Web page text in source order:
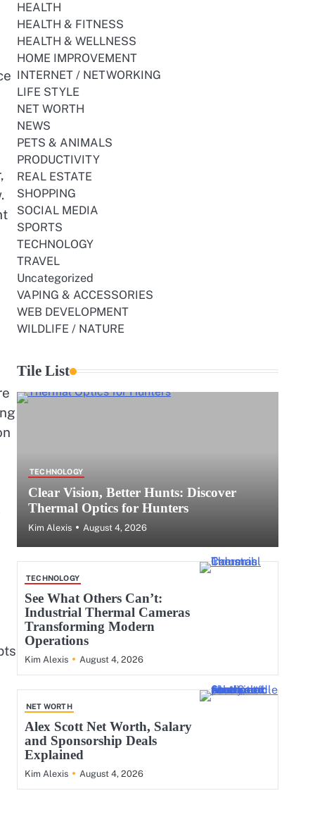
HEALTH
HEALTH & FITNESS
HEALTH & WELLNESS
HOME IMPROVEMENT
INTERNET / NETWORKING
LIFE STYLE
NET WORTH
NEWS
PETS & ANIMALS
PRODUCTIVITY
REAL ESTATE
SHOPPING
SOCIAL MEDIA
SPORTS
TECHNOLOGY
TRAVEL
Uncategorized
VAPING & ACCESSORIES
WEB DEVELOPMENT
WILDLIFE / NATURE
Tile List
TECHNOLOGY
Clear Vision, Better Hunts: Discover
Thermal Optics for Hunters
Kim Alexis August 4, 2026
TECHNOLOGY
See What Others Can’t:
Industrial Thermal Cameras
Transforming Modern
Operations
Kim Alexis August 4, 2026
NET WORTH
Alex Scott Net Worth, Salary
and Sponsorship Deals
Explained
Kim Alexis August 4, 2026